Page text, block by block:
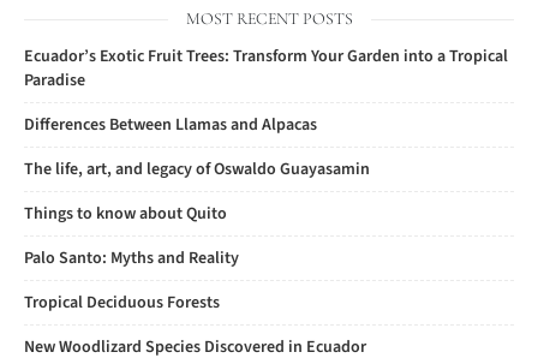
MOST RECENT POSTS
Ecuador’s Exotic Fruit Trees: Transform Your Garden into a Tropical
Paradise
Differences Between Llamas and Alpacas
The life, art, and legacy of Oswaldo Guayasamin
Things to know about Quito
Palo Santo: Myths and Reality
Tropical Deciduous Forests
New Woodlizard Species Discovered in Ecuador